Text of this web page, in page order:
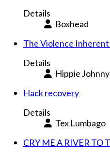
Details
Boxhead
The Violence Inherent
Details
Hippie Johnny
Hack recovery
Details
Tex Lumbago
CRY ME A RIVER TO